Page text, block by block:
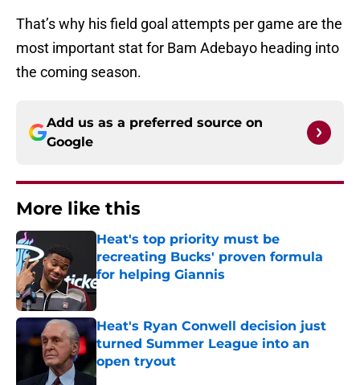
That’s why his field goal attempts per game are the
most important stat for Bam Adebayo heading into
the coming season.
Add us as a preferred source on
Google
More like this
Heat's top priority must be
recreating Bucks' proven formula
for helping Giannis
Published by on Invalid Date
Heat's Ryan Conwell decision just
turned Summer League into an
open tryout
Published by on Invalid Date